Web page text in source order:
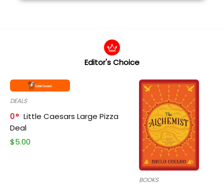
Editor's Choice
DEALS
0
Little Caesars Large Pizza
Deal
$5.00
BOOKS